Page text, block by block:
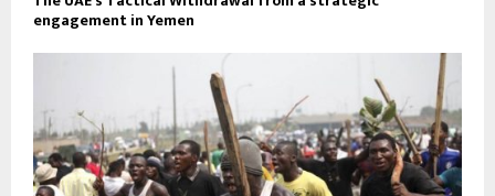
engagement in Yemen